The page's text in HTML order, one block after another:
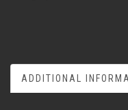
ADDITIONAL